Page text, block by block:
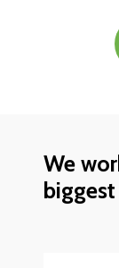
We